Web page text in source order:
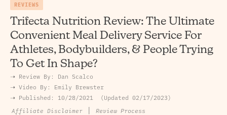
REVIEWS
Trifecta Nutrition Review: The Ultimate
Convenient Meal Delivery Service For
Athletes, Bodybuilders, & People Trying
To Get In Shape?
➝ Review By: Dan Scalco
➝ Video By: Emily Brewster
➝ Published: 10/28/2021 Updated 02/17/2023
Affiliate Disclaimer | Review Process